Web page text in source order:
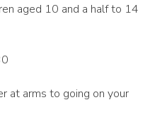
aged 10 and a half to 14
at arms to going on your